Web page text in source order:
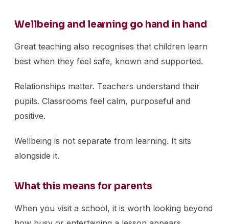
Wellbeing and learning go hand in hand
Great teaching also recognises that children learn
best when they feel safe, known and supported.
Relationships matter. Teachers understand their
pupils. Classrooms feel calm, purposeful and
positive.
Wellbeing is not separate from learning. It sits
alongside it.
What this means for parents
When you visit a school, it is worth looking beyond